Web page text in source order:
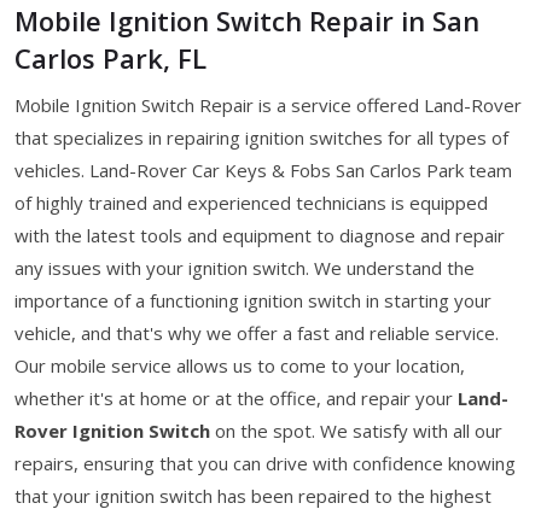
Mobile Ignition Switch Repair in San
Carlos Park, FL
Mobile Ignition Switch Repair is a service offered Land-Rover
that specializes in repairing ignition switches for all types of
vehicles. Land-Rover Car Keys & Fobs San Carlos Park team
of highly trained and experienced technicians is equipped
with the latest tools and equipment to diagnose and repair
any issues with your ignition switch. We understand the
importance of a functioning ignition switch in starting your
vehicle, and that's why we offer a fast and reliable service.
Our mobile service allows us to come to your location,
whether it's at home or at the office, and repair your Land-
Rover Ignition Switch on the spot. We satisfy with all our
repairs, ensuring that you can drive with confidence knowing
that your ignition switch has been repaired to the highest